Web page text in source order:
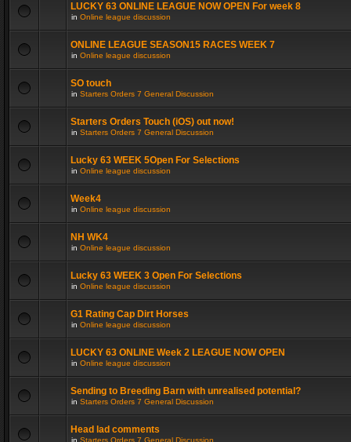
LUCKY 63 ONLINE LEAGUE NOW OPEN For week 8
in Online league discussion
ONLINE LEAGUE SEASON15 RACES WEEK 7
in Online league discussion
SO touch
in Starters Orders 7 General Discussion
Starters Orders Touch (iOS) out now!
in Starters Orders 7 General Discussion
Lucky 63 WEEK 5Open For Selections
in Online league discussion
Week4
in Online league discussion
NH WK4
in Online league discussion
Lucky 63 WEEK 3 Open For Selections
in Online league discussion
G1 Rating Cap Dirt Horses
in Online league discussion
LUCKY 63 ONLINE Week 2 LEAGUE NOW OPEN
in Online league discussion
Sending to Breeding Barn with unrealised potential?
in Starters Orders 7 General Discussion
Head lad comments
in Starters Orders 7 General Discussion